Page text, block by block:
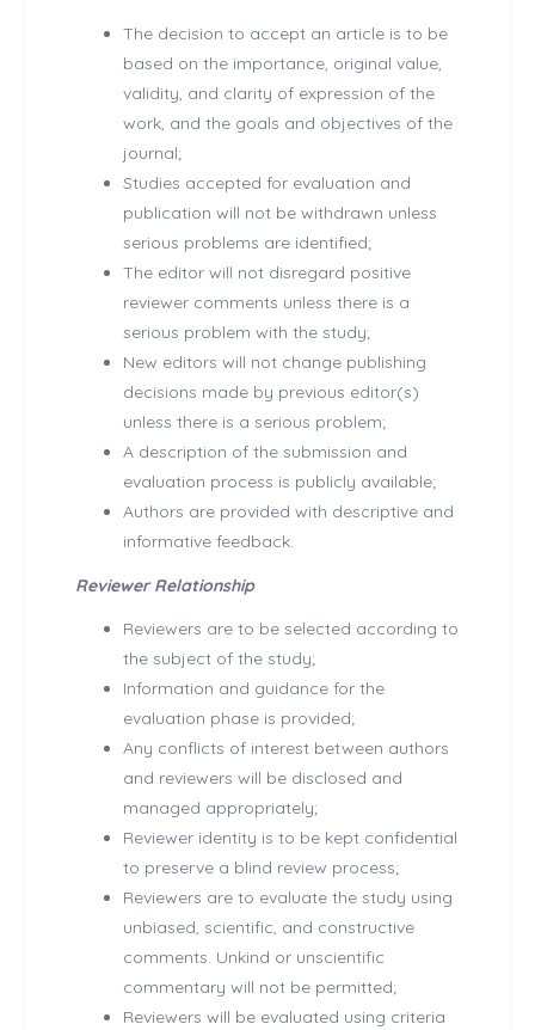
The decision to accept an article is to be
based on the importance, original value,
validity, and clarity of expression of the
work, and the goals and objectives of the
journal;
Studies accepted for evaluation and
publication will not be withdrawn unless
serious problems are identified;
The editor will not disregard positive
reviewer comments unless there is a
serious problem with the study;
New editors will not change publishing
decisions made by previous editor(s)
unless there is a serious problem;
A description of the submission and
evaluation process is publicly available;
Authors are provided with descriptive and
informative feedback.
Reviewer Relationship
Reviewers are to be selected according to
the subject of the study;
Information and guidance for the
evaluation phase is provided;
Any conflicts of interest between authors
and reviewers will be disclosed and
managed appropriately;
Reviewer identity is to be kept confidential
to preserve a blind review process;
Reviewers are to evaluate the study using
unbiased, scientific, and constructive
comments. Unkind or unscientific
commentary will not be permitted;
Reviewers will be evaluated using criteria